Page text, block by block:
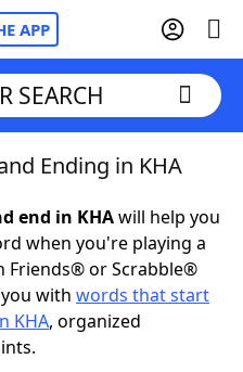
APP
SEARCH
Ending in KHA
end in KHAwill help you
when you're playing a
Friends® or Scrabble®
with words that start
KHA, organized